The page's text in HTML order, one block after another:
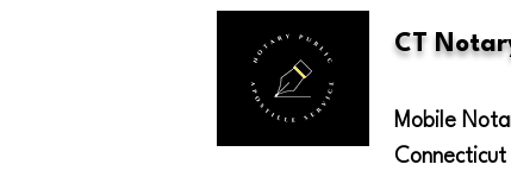
CT
Mobile
Connecticut